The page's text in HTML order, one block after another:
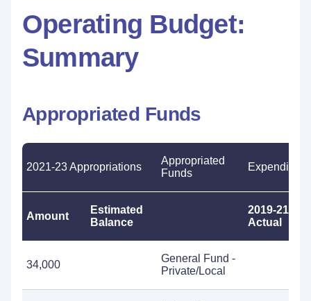
Operating Budget:
Summary
Appropriated Funds
2021-23 Appropriations
Appropriated
Funds
Amount
Estimated
Balance
2019-21
Actual
34,000
General Fund -
Private/Local